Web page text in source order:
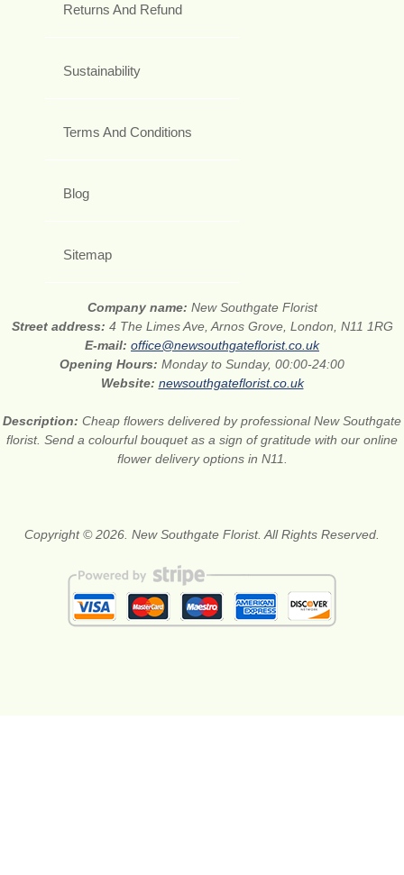
Returns And Refund
Sustainability
Terms And Conditions
Blog
Sitemap
Company name: New Southgate Florist
Street address: 4 The Limes Ave, Arnos Grove, London, N11 1RG
E-mail: office@newsouthgateflorist.co.uk
Opening Hours: Monday to Sunday, 00:00-24:00
Website: newsouthgateflorist.co.uk
Description: Cheap flowers delivered by professional New Southgate
florist. Send a colourful bouquet as a sign of gratitude with our online
flower delivery options in N11.
Copyright © 2026. New Southgate Florist. All Rights Reserved.